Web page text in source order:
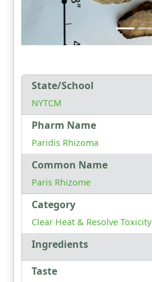
State/School
NYTCM
Pharm Name
Paridis Rhizoma
Common Name
Paris Rhizome
Category
Clear Heat & Resolve Toxicity
Ingredients
Taste